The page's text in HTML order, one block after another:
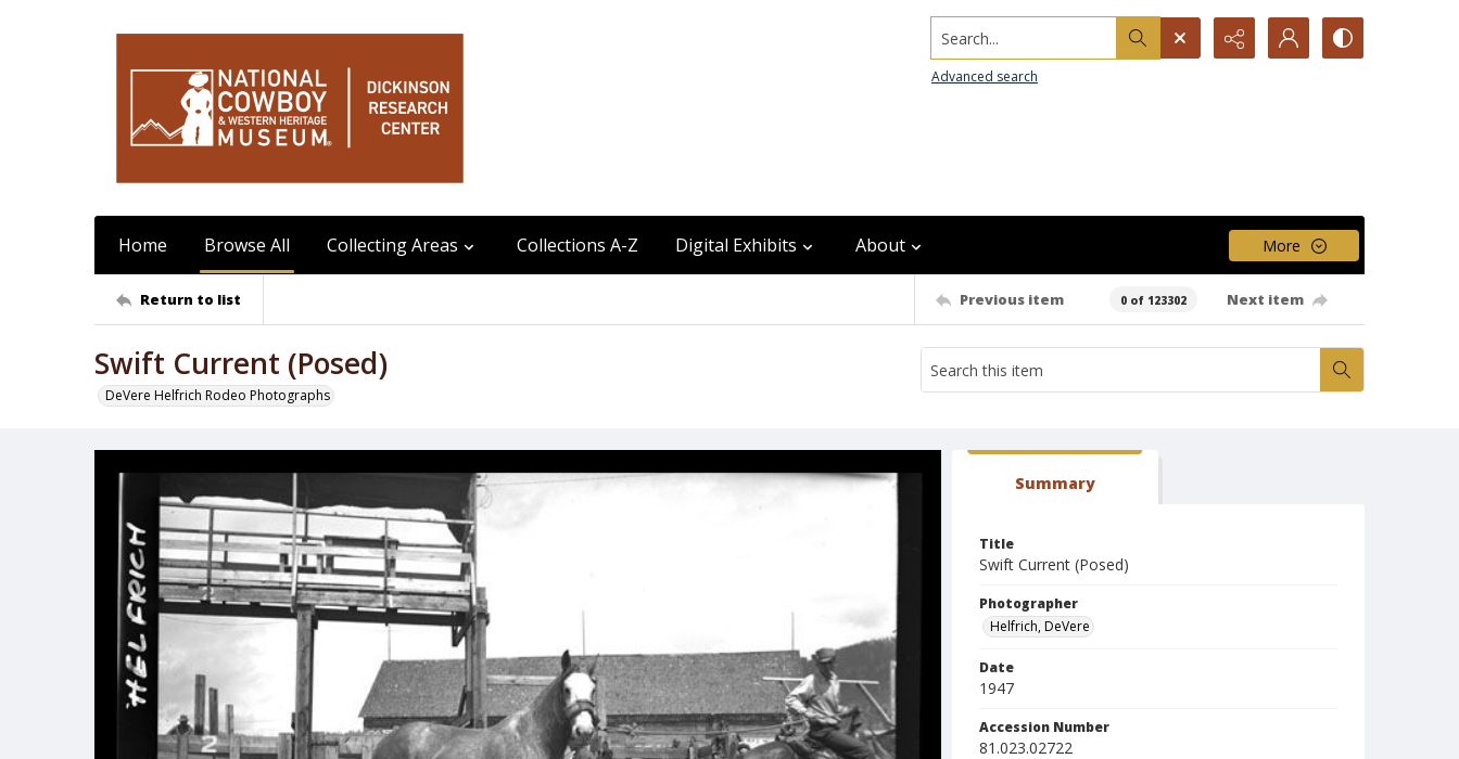
Search...
Advanced search
Home Browse All Collecting Areas Collections A-Z Digital Exhibits About More
Return to list Previous item 0 of 123302 Next item
Swift Current (Posed)
DeVere Helfrich Rodeo Photographs
Summary
Title
Swift Current (Posed)
Photographer
Helfrich, DeVere
Date
1947
Accession Number
81.023.02722